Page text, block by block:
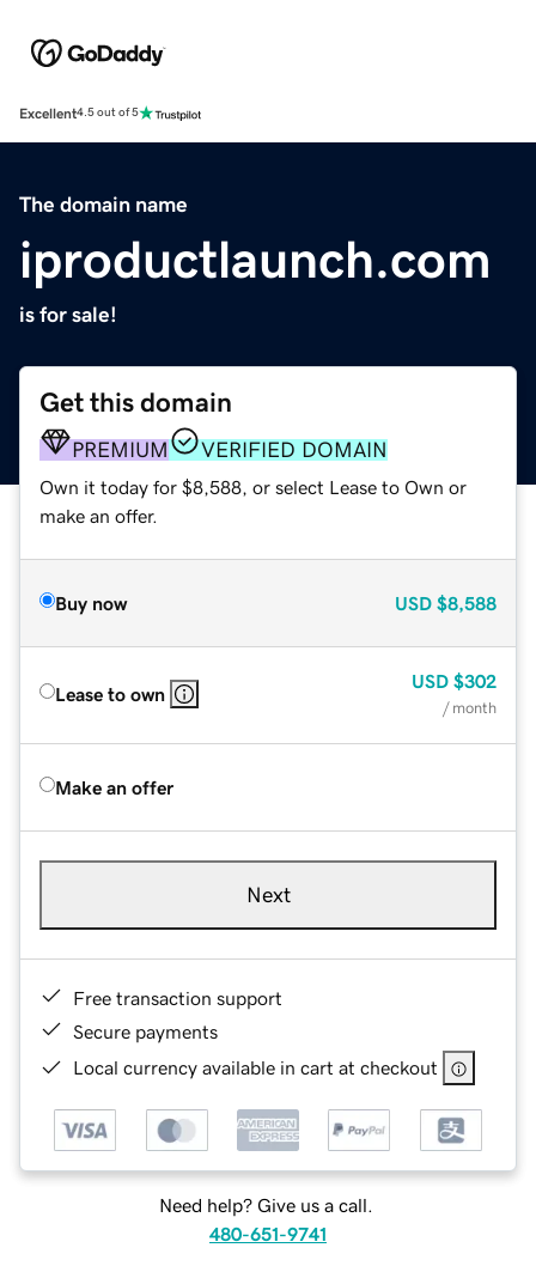
Excellent4.5 out of 5
The domain name
iproductlaunch.com
is for sale!
Get this domain
PREMIUM VERIFIED DOMAIN
Own it today for $8,588, or select Lease to Own or
make an offer.
Buy now USD $8,588
Lease to own
USD $302
/ month
Make an offer
Next
Free transaction support
Secure payments
Local currency available in cart at checkout
Need help? Give us a call.
480-651-9741